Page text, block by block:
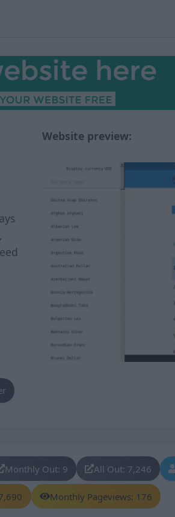
Website preview:
Monthly Out: 9 All Out: 7,246
Monthly Pageviews: 176